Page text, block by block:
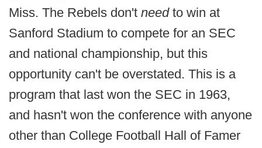
Miss. The Rebels don't need to win at
Sanford Stadium to compete for an SEC
and national championship, but this
opportunity can't be overstated. This is a
program that last won the SEC in 1963,
and hasn't won the conference with anyone
other than College Football Hall of Famer